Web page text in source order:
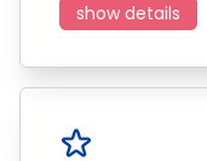
show details